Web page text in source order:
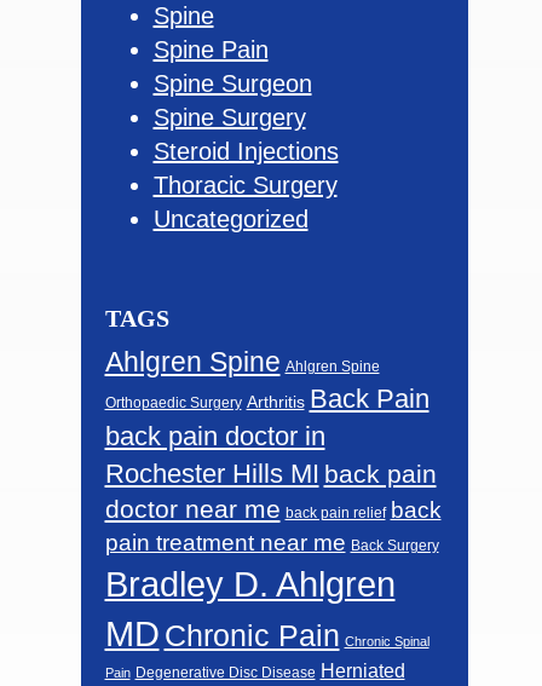
Spine
Spine Pain
Spine Surgeon
Spine Surgery
Steroid Injections
Thoracic Surgery
Uncategorized
TAGS
Ahlgren Spine Ahlgren Spine
Orthopaedic Surgery Arthritis Back Pain
back pain doctor in
Rochester Hills MI back pain
doctor near me back pain relief back
pain treatment near me Back Surgery
Bradley D. Ahlgren
MD Chronic Pain Chronic Spinal
Pain Degenerative Disc Disease Herniated